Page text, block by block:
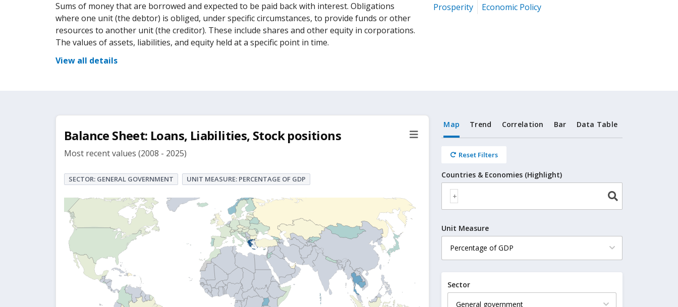
Sums of money that are borrowed and expected to be paid back with interest. Obligations
where one unit (the debtor) is obliged, under specific circumstances, to provide funds or other
resources to another unit (the creditor). These include shares and other equity in corporations.
The values of assets, liabilities, and equity held at a specific point in time.
View all details
Prosperity
Economic Policy
Balance Sheet: Loans, Liabilities, Stock positions
Most recent values (2008 - 2025)
SECTOR: GENERAL GOVERNMENT UNIT MEASURE: PERCENTAGE OF GDP
Map Trend Correlation Bar Data Table
Reset Filters
Countries & Economies (Highlight)
Unit Measure
Sector